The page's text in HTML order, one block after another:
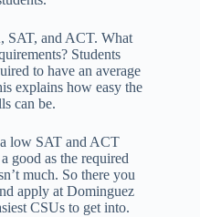
SAT, and ACT. What
Students
to have an average
explains how easy the
can be.
low SAT and ACT
good as the required
much. So there you
apply at Dominguez
CSUs to get into.